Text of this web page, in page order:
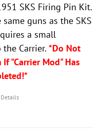
SKS Firing Pin Kit.
guns as the SKS
a small
Carrier. *Do Not
"Carrier Mod" Has
Details